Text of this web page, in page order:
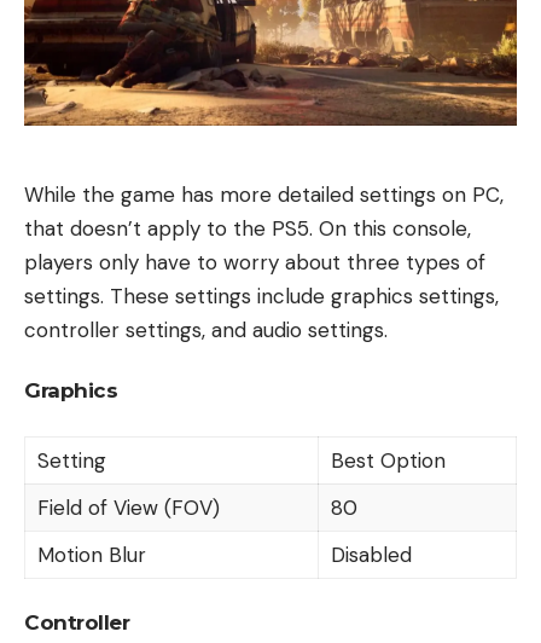
While the game has more detailed settings on PC,
that doesn’t apply to the PS5. On this console,
players only have to worry about three types of
settings. These settings include graphics settings,
controller settings, and audio settings.
Graphics
Setting
Best Option
Field of View (FOV)
80
Motion Blur
Disabled
Controller